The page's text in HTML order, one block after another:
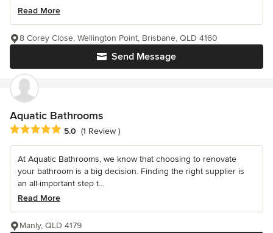
Read More
Send Message
8 Corey Close, Wellington Point, Brisbane, QLD 4160
Aquatic Bathrooms
Average rating: 5 out of 5 stars
5.0 (1 Review )
At Aquatic Bathrooms, we know that choosing to renovate
your bathroom is a big decision. Finding the right supplier is
an all-important step t...
Read More
Manly, QLD 4179